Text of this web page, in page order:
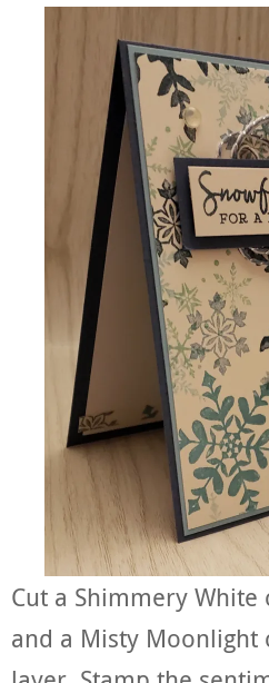
Cut a Shimmery
and a Misty Moonlight